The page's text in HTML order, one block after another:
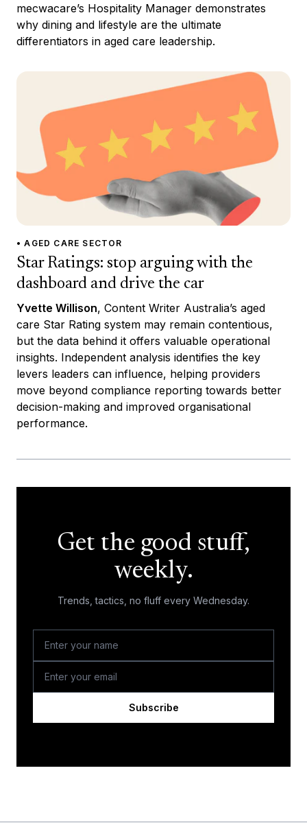
mecwacare’s Hospitality Manager demonstrates
why dining and lifestyle are the ultimate
differentiators in aged care leadership.
• AGED CARE SECTOR
Star Ratings: stop arguing with the
dashboard and drive the car
Yvette Willison, Content Writer Australia’s aged
care Star Rating system may remain contentious,
but the data behind it offers valuable operational
insights. Independent analysis identifies the key
levers leaders can influence, helping providers
move beyond compliance reporting towards better
decision-making and improved organisational
performance.
Get the good stuff,
weekly.
Trends, tactics, no fluff every Wednesday.
Subscribe